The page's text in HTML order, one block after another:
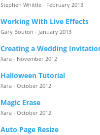
Stephen Whittle - February 2013
Working With Live Effects
Gary Bouton - January 2013
Creating a Wedding
Xara - November 2012
Halloween Tutorial
Xara - October 2012
Magic Erase
Xara - October 2012
Auto Page Resize